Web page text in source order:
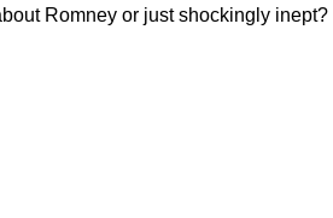
Romney or just shockingly inept?